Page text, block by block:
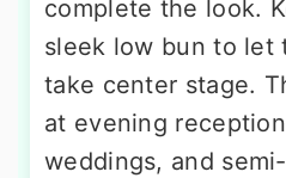
complete the look.
sleek low bun to let
take center stage.
at evening
weddings, and